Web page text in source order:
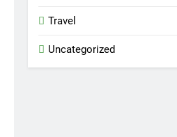
Travel
Uncategorized